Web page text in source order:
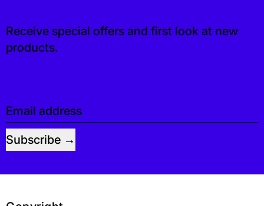
Receive special offers and first look at new
products.
Email address
Subscribe